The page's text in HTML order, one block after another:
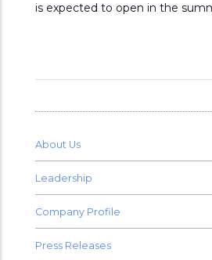
is expected to open in the
About Us
Leadership
Company Profile
Press Releases